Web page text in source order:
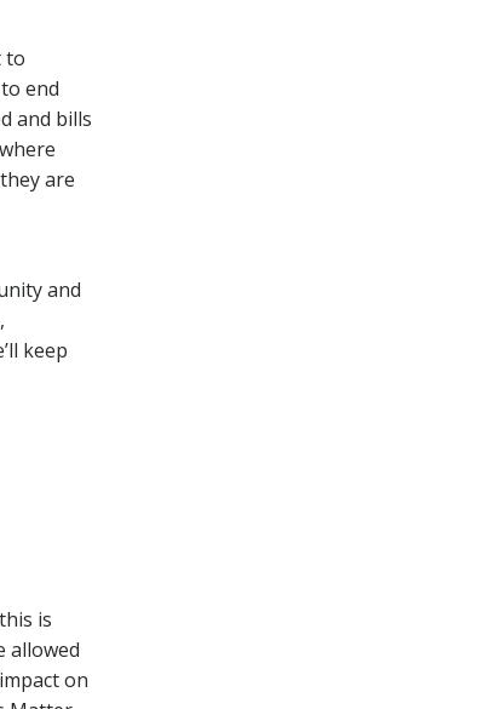
to
end
and bills
are
and
keep
is
allowed
on